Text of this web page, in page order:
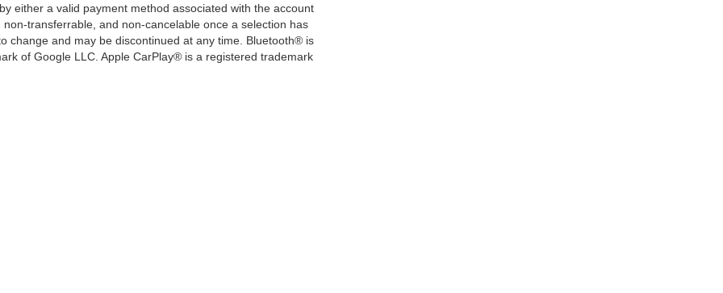
either a valid payment method associated with the account
transferrable, and non-cancelable once a selection has
change and may be discontinued at any time. Bluetooth® is
of Google LLC. Apple CarPlay® is a registered trademark